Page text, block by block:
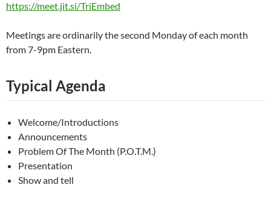
https://meet.jit.si/TriEmbed
Meetings are ordinarily the second Monday of each month
from 7-9pm Eastern.
Typical Agenda
Welcome/Introductions
Announcements
Problem Of The Month (P.O.T.M.)
Presentation
Show and tell